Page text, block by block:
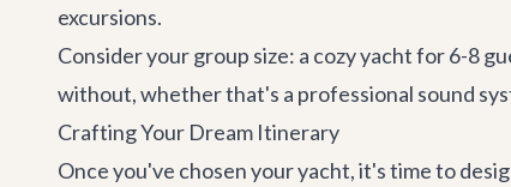
excursions.
Consider your group size: a cozy yacht for 6-8
without, whether that's a professional sound
Crafting Your Dream Itinerary
Once you've chosen your yacht, it's time to